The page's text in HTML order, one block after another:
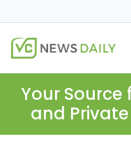
Your
and